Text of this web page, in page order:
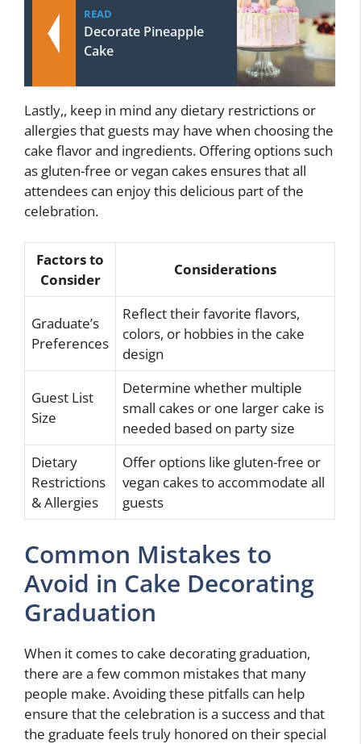
READ
Decorate Pineapple
Cake
Lastly,, keep in mind any dietary restrictions or
allergies that guests may have when choosing the
cake flavor and ingredients. Offering options such
as gluten-free or vegan cakes ensures that all
attendees can enjoy this delicious part of the
celebration.
Factors to
Consider
Considerations
Graduate’s
Preferences
Reflect their favorite flavors,
colors, or hobbies in the cake
design
Guest List
Size
Determine whether multiple
small cakes or one larger cake is
needed based on party size
Dietary
Restrictions
& Allergies
Offer options like gluten-free or
vegan cakes to accommodate all
guests
Common Mistakes to
Avoid in Cake Decorating
Graduation
When it comes to cake decorating graduation,
there are a few common mistakes that many
people make. Avoiding these pitfalls can help
ensure that the celebration is a success and that
the graduate feels truly honored on their special